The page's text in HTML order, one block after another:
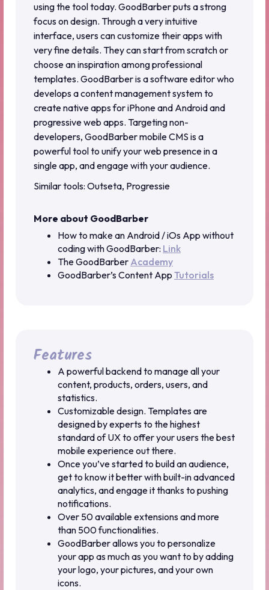
using the tool today. GoodBarber puts a strong
focus on design. Through a very intuitive
interface, users can customize their apps with
very fine details. They can start from scratch or
choose an inspiration among professional
templates. GoodBarber is a software editor who
develops a content management system to
create native apps for iPhone and Android and
progressive web apps. Targeting non-
developers, GoodBarber mobile CMS is a
powerful tool to unify your web presence in a
single app, and engage with your audience.
Similar tools: Outseta, Progressie
More about GoodBarber
How to make an Android / iOs App without
coding with GoodBarber: Link
The GoodBarber Academy
GoodBarber’s Content App Tutorials
Features
A powerful backend to manage all your
content, products, orders, users, and
statistics.
Customizable design. Templates are
designed by experts to the highest
standard of UX to offer your users the best
mobile experience out there.
Once you’ve started to build an audience,
get to know it better with built-in advanced
analytics, and engage it thanks to pushing
notifications.
Over 50 available extensions and more
than 500 functionalities.
GoodBarber allows you to personalize
your app as much as you want to by adding
your logo, your pictures, and your own
icons.